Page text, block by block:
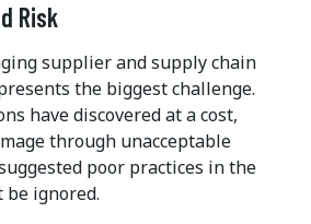
Risk
supplier and supply chain
the biggest challenge.
have discovered at a cost,
through unacceptable
poor practices in the
be ignored.